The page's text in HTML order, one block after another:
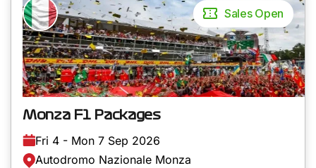
Sales Open
Monza F1 Packages
Fri 4 - Mon 7 Sep 2026
Autodromo Nazionale Monza